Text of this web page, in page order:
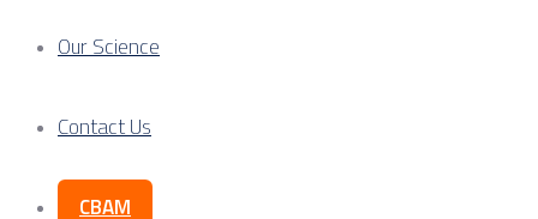
Our Science
Contact Us
CBAM